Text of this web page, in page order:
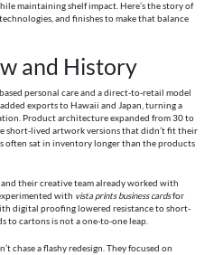
maintaining shelf impact. Here’s the story of
and finishes to make that balance
and History
personal care and a direct-to-retail model
exports to Hawaii and Japan, turning a
Product architecture expanded from 30 to
short-lived artwork versions that didn’t fit their
often sat in inventory longer than the products
their creative team already worked with
with vista prints business cardsfor
digital proofing lowered resistance to short-
to cartons is not a one-to-one leap.
chase a flashy redesign. They focused on